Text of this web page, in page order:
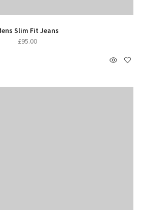
Slim Fit Jeans
£95.00